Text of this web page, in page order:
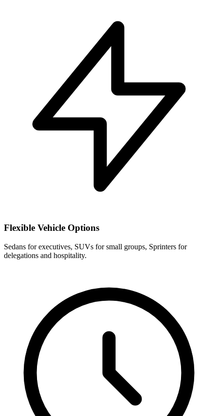
Flexible Vehicle Options
Sedans for executives, SUVs for small groups, Sprinters for
delegations and hospitality.